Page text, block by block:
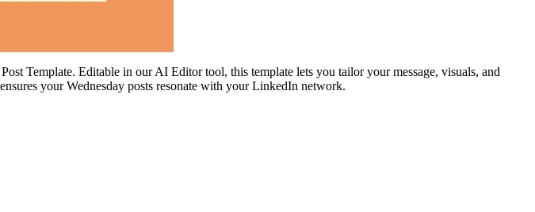
Template. Editable in our AI Editor tool, this template lets you tailor your message, visuals, and
your Wednesday posts resonate with your LinkedIn network.